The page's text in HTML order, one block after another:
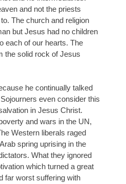
and not the priests
The church and religion
but Jesus had no children
each of our hearts. The
the solid rock of Jesus
he continually talked
even consider this
in Jesus Christ.
and wars in the UN,
Western liberals raged
spring uprising in the
What they ignored
which turned a great
far worst suffering with